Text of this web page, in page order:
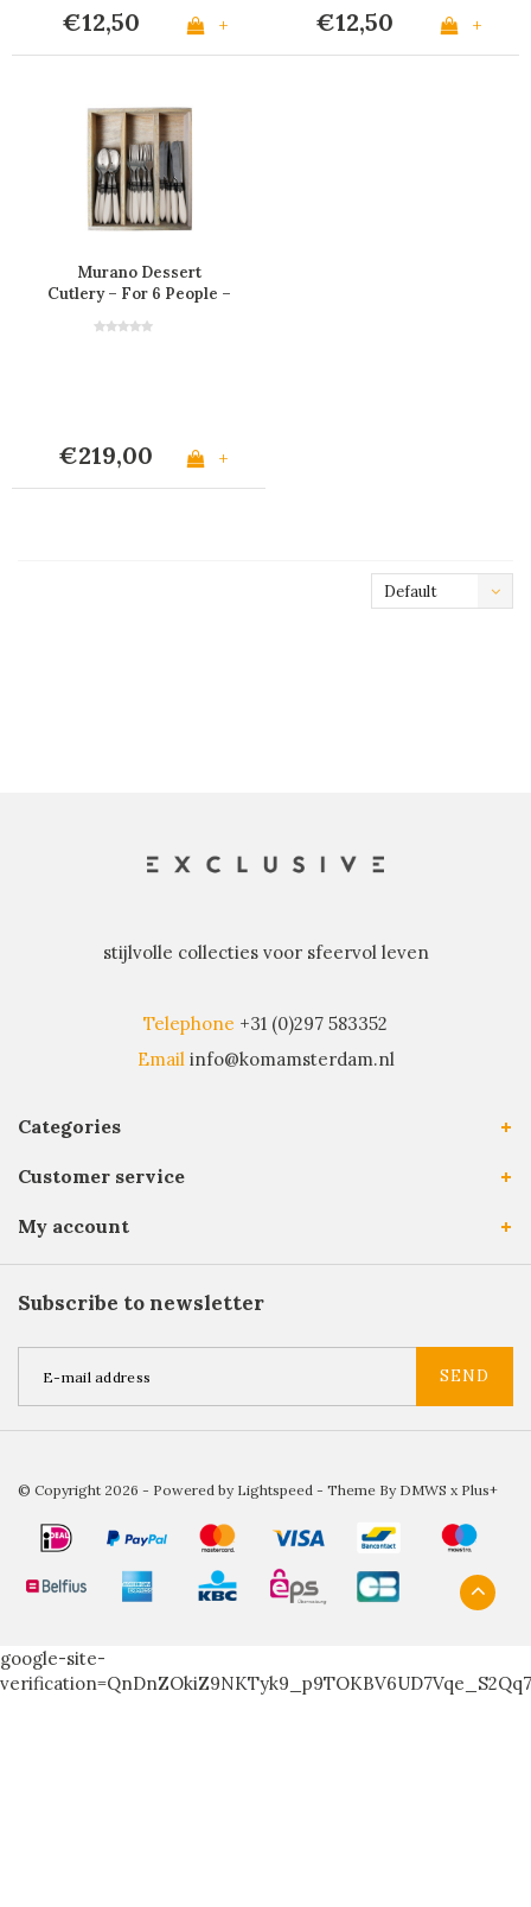
€12,50 + €12,50 +
Murano Dessert
Cutlery – For 6 People –
€219,00 +
Default
stijlvolle collecties voor sfeervol leven
Telephone +31 (0)297 583352
Email info@komamsterdam.nl
Categories
Customer service
My account
Subscribe to newsletter
SEND
© Copyright 2026 - Powered by Lightspeed - Theme By DMWS x Plus+
google-site-